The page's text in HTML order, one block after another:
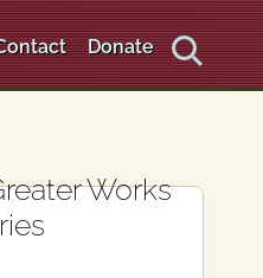
Donate
Search
Works